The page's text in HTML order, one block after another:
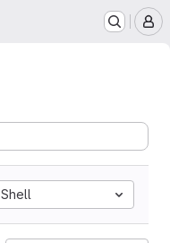
Shell